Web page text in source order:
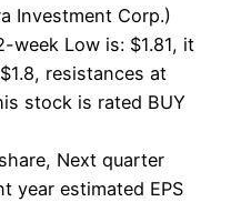
Investment Corp.)
week Low is: $1.81, it
resistances at
stock is rated BUY
Next quarter
year estimated EPS